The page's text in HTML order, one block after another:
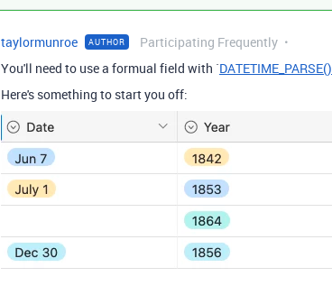
taylormunroe AUTHOR Participating Frequently
You'll need to use a formual field with `DATETIME_PARSE()
Here's something to start you off: